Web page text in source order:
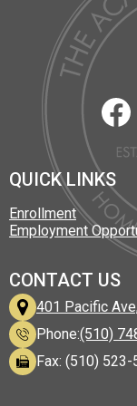
Social
QUICK LINKS
Enrollment
Employment
CONTACT US
401 Pacific
Phone:(510)
Fax: (510)